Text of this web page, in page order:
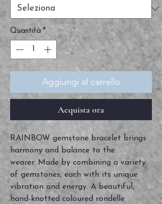
Quantità *
Aggiungi al carrello
Acquista ora
RAINBOW gemstone bracelet brings
harmony and balance to the
wearer. Made by combining a variety
of gemstones, each with its unique
vibration and energy. A beautiful,
hand-knotted coloured rondelle